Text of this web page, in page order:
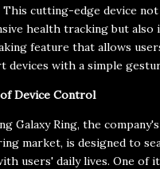
cutting-edge device
health tracking but also
feature that allows
devices with a simple
Device Control
Galaxy Ring, the
market, is designed to
users' daily lives. One of